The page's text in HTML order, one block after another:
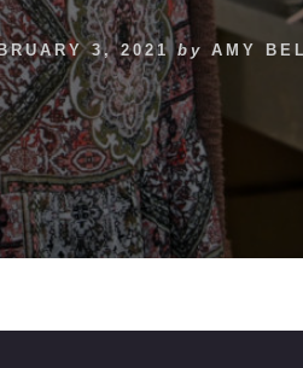
3, 2021 by AMY